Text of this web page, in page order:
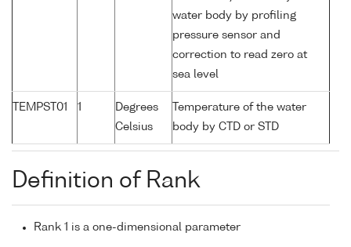
water body by profiling
pressure sensor and
correction to read zero at
sea level
TEMPST01 1
Degrees
Celsius
Temperature of the water
body by CTD or STD
Definition of Rank
Rank 1 is a one-dimensional parameter